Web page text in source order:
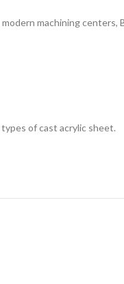
machining centers,
of cast acrylic sheet.